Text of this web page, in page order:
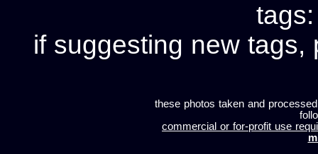
if suggesting new tags,
these photos taken and
commercial or for-profit use